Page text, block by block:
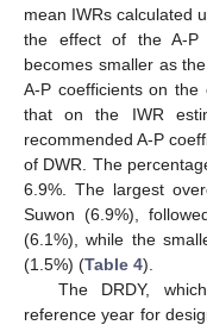
mean IWRs calculated
the effect of the A-P
becomes smaller as
A-P coefficients on the
that on the IWR
recommended A-P
of DWR. The
6.9%. The largest
Suwon (6.9%),
(6.1%), while the
(1.5%) (Table 4).
The DRDY,
reference year for